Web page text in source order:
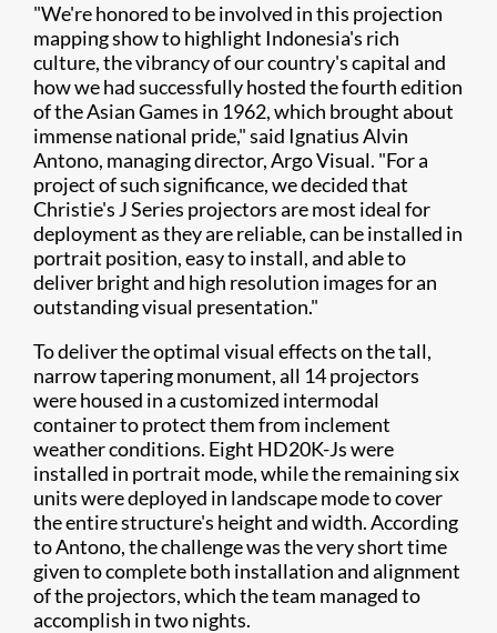
"We're honored to be involved in this projection
mapping show to highlight Indonesia's rich
culture, the vibrancy of our country's capital and
how we had successfully hosted the fourth edition
of the Asian Games in 1962, which brought about
immense national pride," said Ignatius Alvin
Antono, managing director, Argo Visual. "For a
project of such significance, we decided that
Christie's J Series projectors are most ideal for
deployment as they are reliable, can be installed in
portrait position, easy to install, and able to
deliver bright and high resolution images for an
outstanding visual presentation."
To deliver the optimal visual effects on the tall,
narrow tapering monument, all 14 projectors
were housed in a customized intermodal
container to protect them from inclement
weather conditions. Eight HD20K-Js were
installed in portrait mode, while the remaining six
units were deployed in landscape mode to cover
the entire structure's height and width. According
to Antono, the challenge was the very short time
given to complete both installation and alignment
of the projectors, which the team managed to
accomplish in two nights.